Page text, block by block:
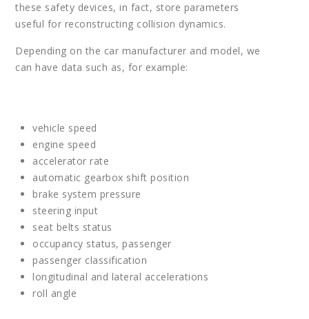
these safety devices, in fact, store parameters
useful for reconstructing collision dynamics.
Depending on the car manufacturer and model, we
can have data such as, for example:
vehicle speed
engine speed
accelerator rate
automatic gearbox shift position
brake system pressure
steering input
seat belts status
occupancy status, passenger
passenger classification
longitudinal and lateral accelerations
roll angle